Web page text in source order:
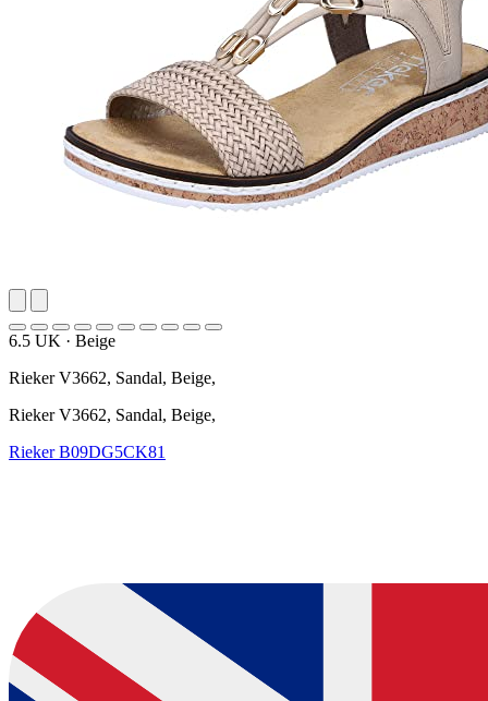
6.5 UK · Beige
Rieker V3662, Sandal, Beige,
Rieker V3662, Sandal, Beige,
RiekerB09DG5CK81